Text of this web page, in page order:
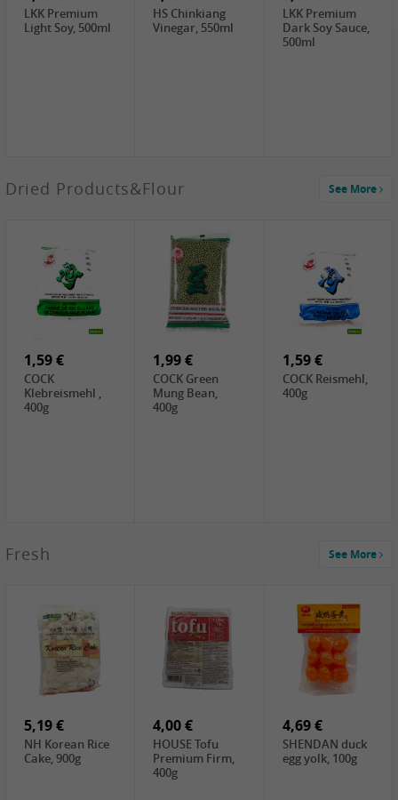
Makgeolli rice
LBJ Pure Sesam
100%, 200g
1,29 €
CBL Soybean
Paste , 400g
CBL Bean Paste,
180g
SEMPIO Korea
LKK Premium
Light Soy, 500ml
HS Chinkiang
Vinegar, 550ml
LKK Premium
Dark Soy Sauce,
500ml
2,69 €
GOLDEN PLUM
6,49 €
KIKKOMAN Soy
Sauce, 1L
4,69 €
LKK Panda
Oyster Sauce,
LKK Panda
Austern Sauce,
510g
SHAOHSING
Rice Wine
(14%VOL) ,
600ml
1,39 €
WSY Thirteen
Spices Powder,
Dried Products&Flour See More
1,59 €
COCK
Klebreismehl ,
400g
1,99 €
COCK Green
Mung Bean,
400g
1,59 €
COCK Reismehl,
400g
4,99 €
DALI Tofu
Sheet, 250g
3,49 €
HS Soybean,
1,99 €
GL Tianjin Red
Bean, 300g
Fresh See More
5,19 €
NH Korean Rice
Cake, 900g
4,00 €
HOUSE Tofu
Premium Firm,
400g
4,69 €
SHENDAN duck
egg yolk, 100g